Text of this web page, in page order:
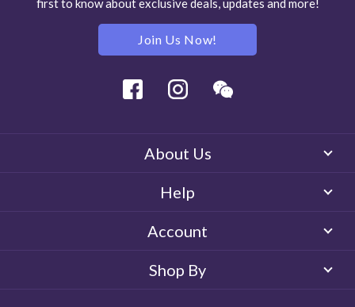
first to know about exclusive deals, updates and more!
Join Us Now!
Facebook Instagram
About Us
Help
Account
Shop By